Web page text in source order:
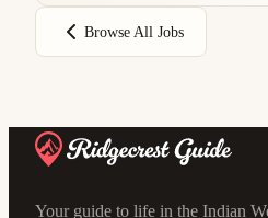
Browse All Jobs
Your guide to life in the Indian